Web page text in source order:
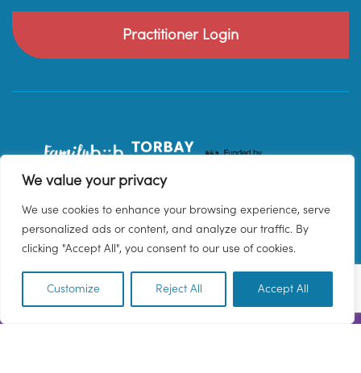
We value your privacy
We use cookies to enhance your browsing experience, serve
personalized ads or content, and analyze our traffic. By
clicking "Accept All", you consent to our use of cookies.
Customize Reject All Accept All
Practitioner Login